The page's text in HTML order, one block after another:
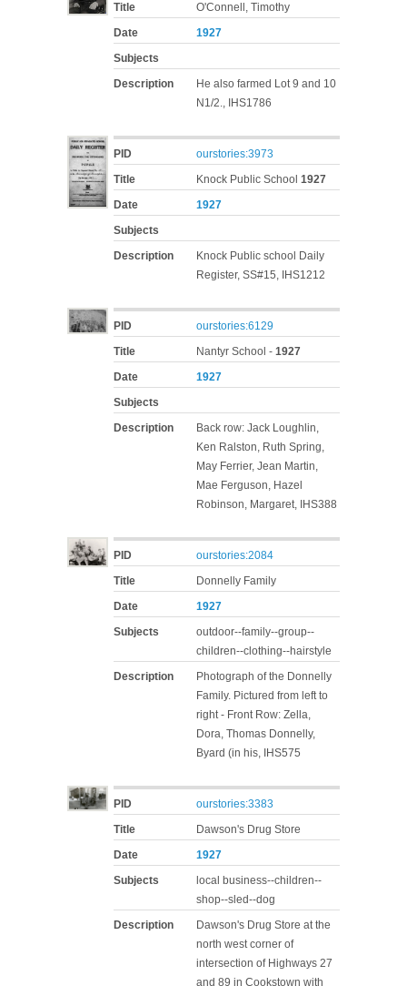
Title
O'Connell, Timothy
Date
1927
Subjects
Description
He also farmed Lot 9 and 10
N1/2., IHS1786
PID
ourstories:3973
Title
Knock Public School1927
Date
1927
Subjects
Description
Knock Public school Daily
Register, SS#15, IHS1212
PID
ourstories:6129
Title
Nantyr School -1927
Date
1927
Subjects
Description
Back row: Jack Loughlin,
Ken Ralston, Ruth Spring,
May Ferrier, Jean Martin,
Mae Ferguson, Hazel
Robinson, Margaret, IHS388
PID
ourstories:2084
Title
Donnelly Family
Date
1927
Subjects
outdoor--family--group--
children--clothing--hairstyle
Description
Photograph of the Donnelly
Family. Pictured from left to
right - Front Row: Zella,
Dora, Thomas Donnelly,
Byard (in his, IHS575
PID
ourstories:3383
Title
Dawson's Drug Store
Date
1927
Subjects
local business--children--
shop--sled--dog
Description
Dawson's Drug Store at the
north west corner of
intersection of Highways 27
and 89 in Cookstown with